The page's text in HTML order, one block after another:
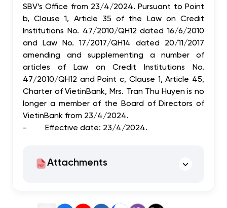
SBV’s Office from 23/4/2024.Pursuant to Point
b, Clause 1, Article 35 of the Law on Credit
Institutions No. 47/2010/QH12 dated 16/6/2010
and Law No. 17/2017/QH14 dated 20/11/2017
amending and supplementing a number of
articles of Law on Credit Institutions No.
47/2010/QH12 and Point c, Clause 1, Article 45,
Charter of VietinBank, Mrs. Tran Thu Huyen is no
longer a member of the Board of Directors of
VietinBank from 23/4/2024.
-
Effective date: 23/4/2024.
Attachments